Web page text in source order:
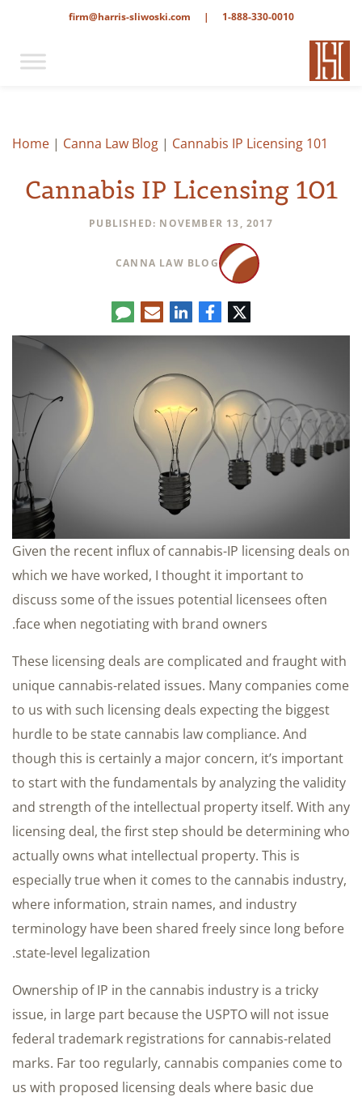
1-888-330-0010
|
firm@harris-sliwoski.com
Home | Canna Law Blog | Cannabis IP Licensing 101
Cannabis IP Licensing 101
PUBLISHED: NOVEMBER 13, 2017
CANNA LAW BLOG
Twitter
Facebook
LinkedIn
E-
mail
Comment
Given the recent influx of cannabis-IP licensing deals on
which we have worked, I thought it important to
discuss some of the issues potential licensees often
face when negotiating with brand owners.
These licensing deals are complicated and fraught with
unique cannabis-related issues. Many companies come
to us with such licensing deals expecting the biggest
hurdle to be state cannabis law compliance. And
though this is certainly a major concern, it’s important
to start with the fundamentals by analyzing the validity
and strength of the intellectual property itself. With any
licensing deal, the first step should be determining who
actually owns what intellectual property. This is
especially true when it comes to the cannabis industry,
where information, strain names, and industry
terminology have been shared freely since long before
state-level legalization.
Ownership of IP in the cannabis industry is a tricky
issue, in large part because the USPTO will not issue
federal trademark registrations for cannabis-related
marks. Far too regularly, cannabis companies come to
us with proposed licensing deals where basic due